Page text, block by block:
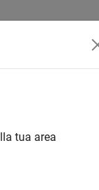
tua area